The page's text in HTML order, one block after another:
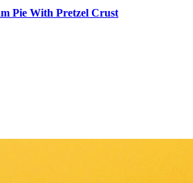
Pie With Pretzel Crust